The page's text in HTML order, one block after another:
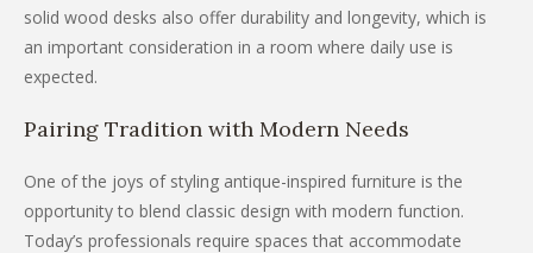
solid wood desks also offer durability and longevity, which is
an important consideration in a room where daily use is
expected.
Pairing Tradition with Modern Needs
One of the joys of styling antique-inspired furniture is the
opportunity to blend classic design with modern function.
Today’s professionals require spaces that accommodate